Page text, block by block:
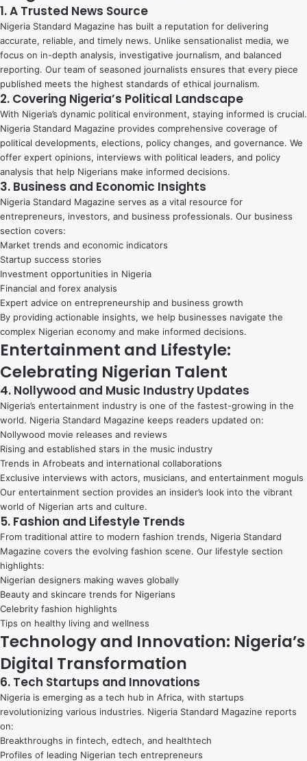
1. A Trusted News Source
Nigeria Standard Magazine has built a reputation for delivering
accurate, reliable, and timely news. Unlike sensationalist media, we
focus on in-depth analysis, investigative journalism, and balanced
reporting. Our team of seasoned journalists ensures that every piece
published meets the highest standards of ethical journalism.
2. Covering Nigeria’s Political Landscape
With Nigeria’s dynamic political environment, staying informed is crucial.
Nigeria Standard Magazine provides comprehensive coverage of
political developments, elections, policy changes, and governance. We
offer expert opinions, interviews with political leaders, and policy
analysis that help Nigerians make informed decisions.
3. Business and Economic Insights
Nigeria Standard Magazine serves as a vital resource for
entrepreneurs, investors, and business professionals. Our business
section covers:
Market trends and economic indicators
Startup success stories
Investment opportunities in Nigeria
Financial and forex analysis
Expert advice on entrepreneurship and business growth
By providing actionable insights, we help businesses navigate the
complex Nigerian economy and make informed decisions.
Entertainment and Lifestyle:
Celebrating Nigerian Talent
4. Nollywood and Music Industry Updates
Nigeria’s entertainment industry is one of the fastest-growing in the
world. Nigeria Standard Magazine keeps readers updated on:
Nollywood movie releases and reviews
Rising and established stars in the music industry
Trends in Afrobeats and international collaborations
Exclusive interviews with actors, musicians, and entertainment moguls
Our entertainment section provides an insider’s look into the vibrant
world of Nigerian arts and culture.
5. Fashion and Lifestyle Trends
From traditional attire to modern fashion trends, Nigeria Standard
Magazine covers the evolving fashion scene. Our lifestyle section
highlights:
Nigerian designers making waves globally
Beauty and skincare trends for Nigerians
Celebrity fashion highlights
Tips on healthy living and wellness
Technology and Innovation: Nigeria’s
Digital Transformation
6. Tech Startups and Innovations
Nigeria is emerging as a tech hub in Africa, with startups
revolutionizing various industries. Nigeria Standard Magazine reports
on:
Breakthroughs in fintech, edtech, and healthtech
Profiles of leading Nigerian tech entrepreneurs